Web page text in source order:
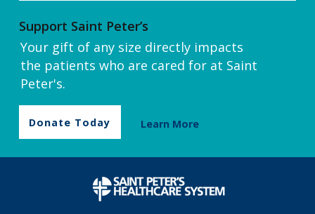
Support Saint Peter’s
Your gift of any size directly impacts
the patients who are cared for at Saint
Peter's.
Donate Today Learn More